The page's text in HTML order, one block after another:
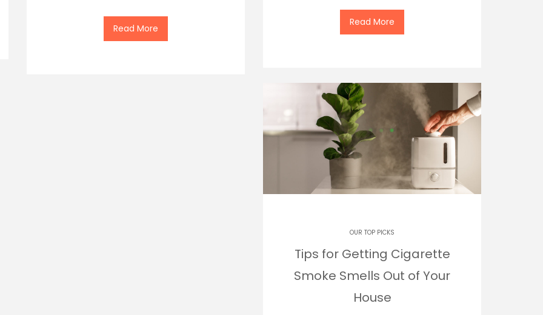
Read More
Read More
OUR TOP PICKS
Tips for Getting Cigarette
Smoke Smells Out of Your
House